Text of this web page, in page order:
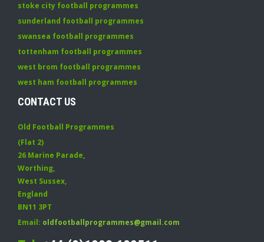
stoke city football programmes
sunderland football programmes
swansea football programmes
tottenham football programmes
west brom football programmes
west ham football programmes
CONTACT US
Old Football Programmes
(Flat 2)
26 Marine Parade,
Worthing,
West Sussex,
England
BN11 3PT
Email: oldfootballprogrammes@gmail.com